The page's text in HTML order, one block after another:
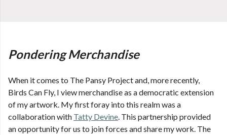
Pondering Merchandise
When it comes to The Pansy Project and, more recently,
Birds Can Fly, I view merchandise as a democratic extension
of my artwork. My first foray into this realm was a
collaboration with Tatty Devine . This partnership provided
an opportunity for us to join forces and share my work. The